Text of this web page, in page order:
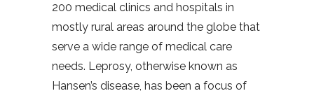
200 medical clinics and hospitals in
mostly rural areas around the globe that
serve a wide range of medical care
needs. Leprosy, otherwise known as
Hansen’s disease, has been a focus of